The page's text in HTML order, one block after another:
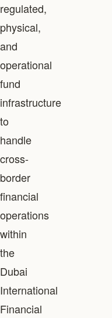
regulated,
physical,
and
operational
fund
infrastructure
to
handle
cross-
border
financial
operations
within
the
Dubai
International
Financial